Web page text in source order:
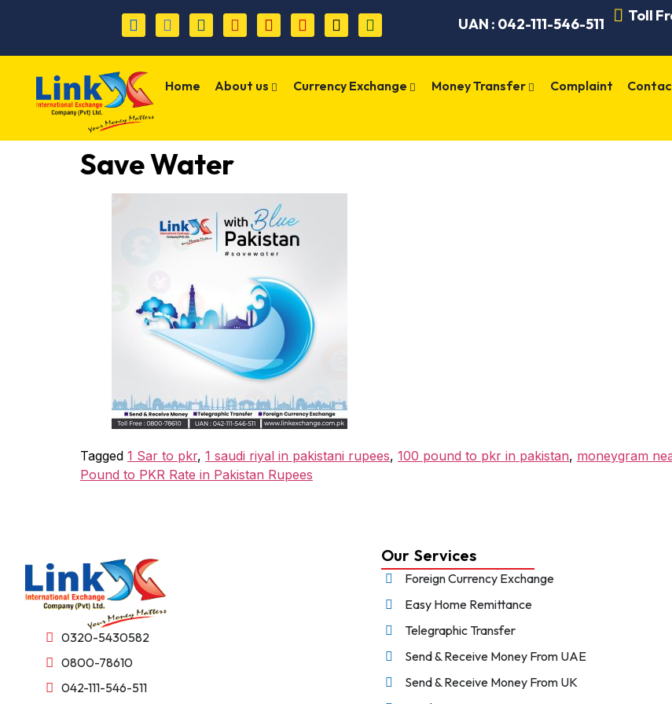
UAN : 042-111-546-511 Toll
Home About us Currency Exchange Money Transfer Complaint
Save Water
Tagged 1 Sar to pkr, 1 saudi riyal in pakistani rupees, 100 pound to pkr in pakistan, moneygram
Pound to PKR Rate in Pakistan Rupees
0320-5430582
0800-78610
042-111-546-511
Our Services
Foreign Currency Exchange
Easy Home Remittance
Telegraphic Transfer
Send & Receive Money From UAE
Send & Receive Money From UK